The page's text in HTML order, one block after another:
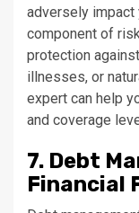
adversely impact
component of
protection
illnesses, or
expert can help
and coverage
7. Debt
Financial